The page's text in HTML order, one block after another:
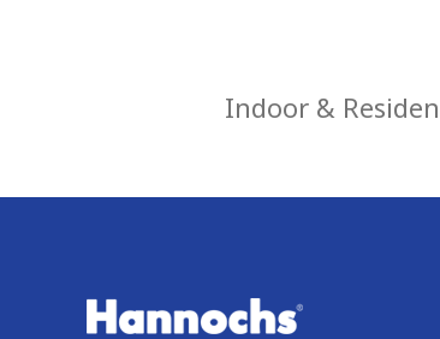
Indoor &